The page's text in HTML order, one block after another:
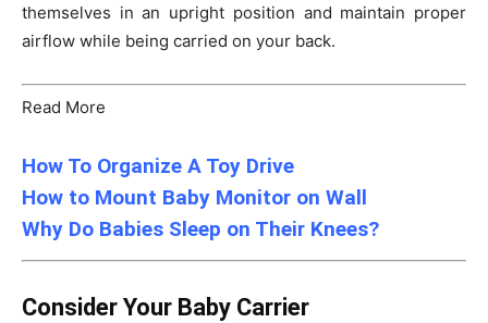
themselves in an upright position and maintain proper
airflow while being carried on your back.
Read More
How To Organize A Toy Drive
How to Mount Baby Monitor on Wall
Why Do Babies Sleep on Their Knees?
Consider Your Baby Carrier